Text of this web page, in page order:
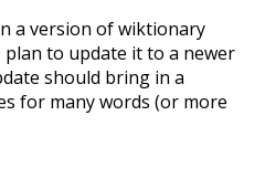
a version of wiktionary
plan to update it to a newer
should bring in a
for many words (or more